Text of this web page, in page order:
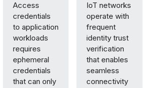
Access
credentials
to application
workloads
requires
ephemeral
credentials
that can only
IoT networks
operate with
frequent
identity trust
verification
that enables
seamless
connectivity